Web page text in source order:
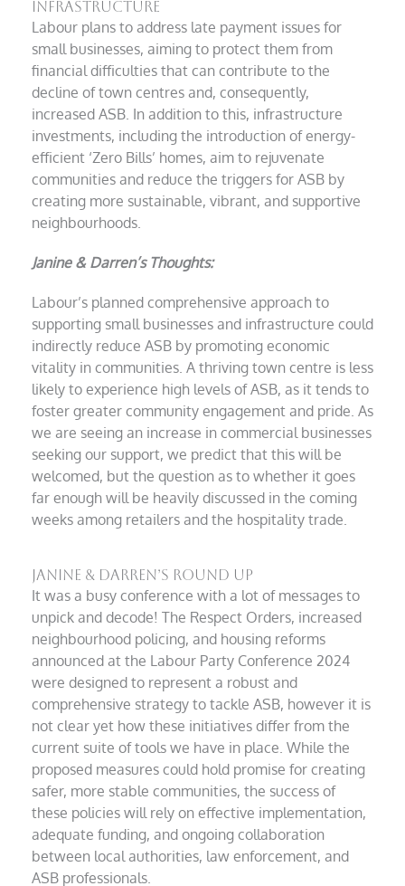
Infrastructure
Labour plans to address late payment issues for
small businesses, aiming to protect them from
financial difficulties that can contribute to the
decline of town centres and, consequently,
increased ASB. In addition to this, infrastructure
investments, including the introduction of energy-
efficient ‘Zero Bills’ homes, aim to rejuvenate
communities and reduce the triggers for ASB by
creating more sustainable, vibrant, and supportive
neighbourhoods.
Janine & Darren’s Thoughts:
Labour’s planned comprehensive approach to
supporting small businesses and infrastructure could
indirectly reduce ASB by promoting economic
vitality in communities. A thriving town centre is less
likely to experience high levels of ASB, as it tends to
foster greater community engagement and pride. As
we are seeing an increase in commercial businesses
seeking our support, we predict that this will be
welcomed, but the question as to whether it goes
far enough will be heavily discussed in the coming
weeks among retailers and the hospitality trade.
Janine & Darren’s Round Up
It was a busy conference with a lot of messages to
unpick and decode! The Respect Orders, increased
neighbourhood policing, and housing reforms
announced at the Labour Party Conference 2024
were designed to represent a robust and
comprehensive strategy to tackle ASB, however it is
not clear yet how these initiatives differ from the
current suite of tools we have in place. While the
proposed measures could hold promise for creating
safer, more stable communities, the success of
these policies will rely on effective implementation,
adequate funding, and ongoing collaboration
between local authorities, law enforcement, and
ASB professionals.